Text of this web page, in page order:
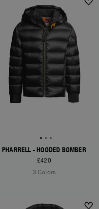
NEW ARRIVALS
PHARRELL - HOODED BOMBER
£420
3 Colors